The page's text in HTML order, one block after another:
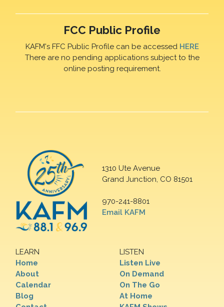
FCC Public Profile
KAFM's FFC Public Profile can be accessed HERE
There are no pending applications subject to the
online posting requirement.
1310 Ute Avenue
Grand Junction, CO 81501
970-241-8801
Email KAFM
LEARN
Home
About
Calendar
Blog
LISTEN
Listen Live
On Demand
On The Go
At Home